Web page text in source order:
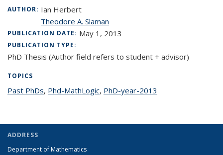
AUTHOR: Ian Herbert
Theodore A. Slaman
PUBLICATION DATE: May 1, 2013
PUBLICATION TYPE:
PhD Thesis (Author field refers to student + advisor)
TOPICS
Past PhDstopic page
, Phd-MathLogictopic page
, PhD-year-2013
ADDRESS
Department of Mathematics